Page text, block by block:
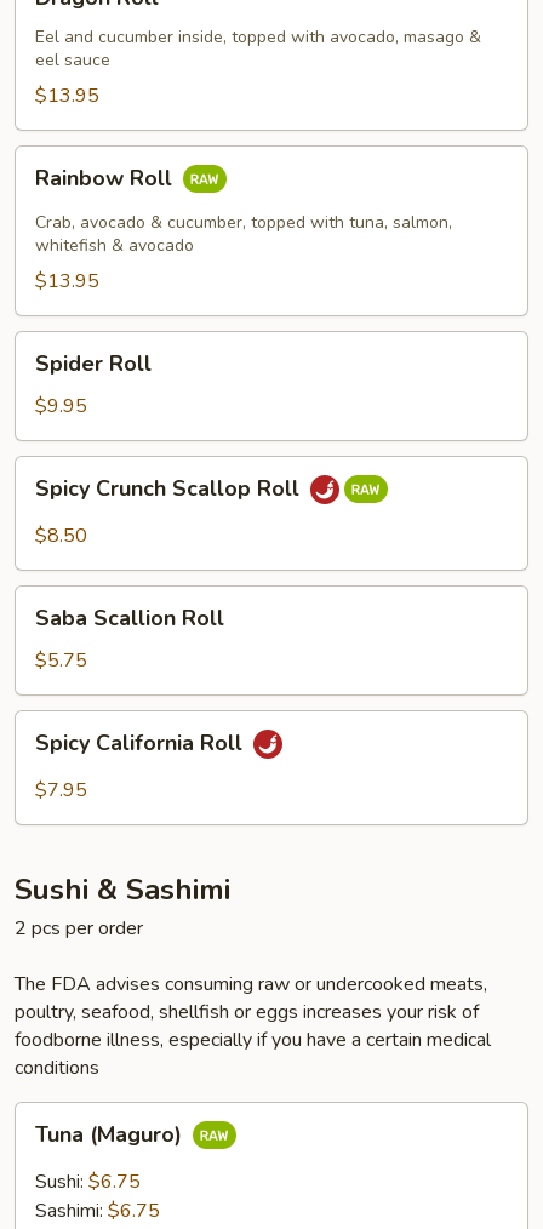
Roll
Eel and cucumber inside, topped with avocado, masago &
eel sauce
$13.95
Rainbow
RollRainbow Roll
Crab, avocado & cucumber, topped with tuna, salmon,
whitefish & avocado
$13.95
Spider
RollSpider Roll
$9.95
Spicy
Crunch
Scallop
Spicy Crunch Scallop Roll
$8.50
Saba
Scallion
Roll
Saba Scallion Roll
$5.75
Spicy
California
Roll
Spicy California Roll
$7.95
Sushi & Sashimi
2 pcs per order
The FDA advises consuming raw or undercooked meats,
poultry, seafood, shellfish or eggs increases your risk of
foodborne illness, especially if you have a certain medical
conditions
Tuna
(Maguro)
Tuna (Maguro)
Sushi: $6.75
Sashimi: $6.75